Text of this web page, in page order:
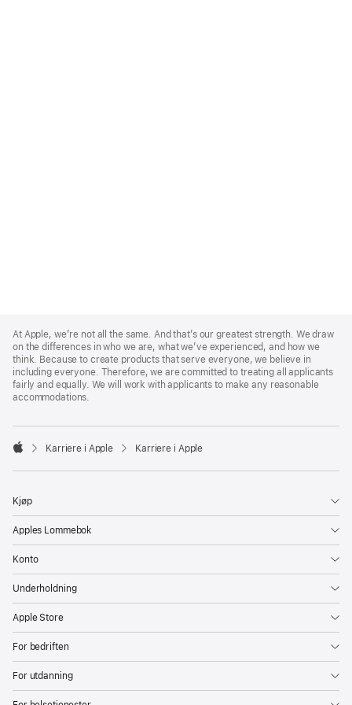
Footer
At Apple, we’re not all the same. And that’s our greatest strength. We draw
on the differences in who we are, what we’ve experienced, and how we
think. Because to create products that serve everyone, we believe in
including everyone. Therefore, we are committed to treating all applicants
fairly and equally. We will work with applicants to make any reasonable
accommodations.

Karriere i Apple Karriere i Apple
Kjøp
Apples Lommebok
Konto
Underholdning
Apple Store
For bedriften
For utdanning